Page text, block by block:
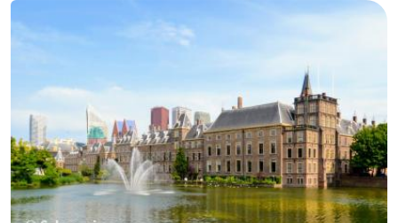
For
night
-
Nautisch
Bed